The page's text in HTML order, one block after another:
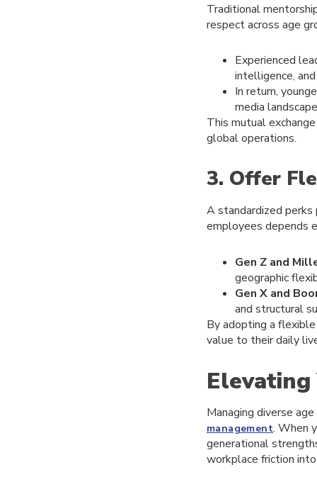
Traditional
respect across age
Experienced
intelligence,
In return,
media
This mutual
global operations.
3. Offer
A standardized
employees depends
Gen Z and
geographic
Gen X and
and structural
By adopting a
value to their daily
Managing diverse
management. When
generational
workplace friction